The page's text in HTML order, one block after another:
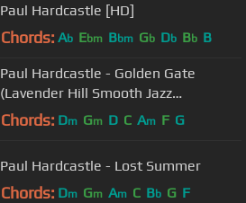
Paul Hardcastle [HD]
Chords: Ab Ebm Bbm Gb Db Bb B
Paul Hardcastle - Golden Gate
(Lavender Hill Smooth Jazz
Penthouse Suite Music)
Chords: Dm Gm D C Am F G
Paul Hardcastle - Lost Summer
Chords: Dm Gm Am C Bb G F